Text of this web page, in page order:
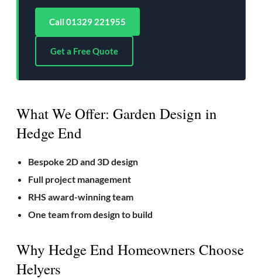
Call 01329 221955
Get a Free Quote
What We Offer: Garden Design in
Hedge End
Bespoke 2D and 3D design
Full project management
RHS award-winning team
One team from design to build
Why Hedge End Homeowners Choose
Helyers